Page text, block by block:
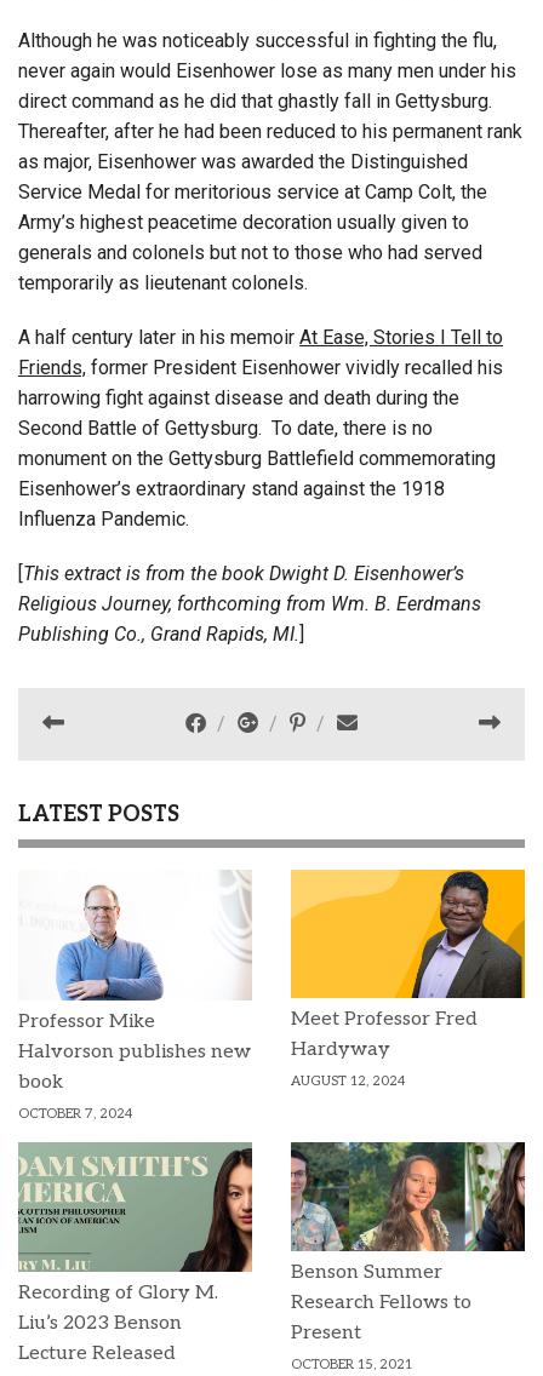
Although he was noticeably successful in fighting the flu,
never again would Eisenhower lose as many men under his
direct command as he did that ghastly fall in Gettysburg.
Thereafter, after he had been reduced to his permanent rank
as major, Eisenhower was awarded the Distinguished
Service Medal for meritorious service at Camp Colt, the
Army’s highest peacetime decoration usually given to
generals and colonels but not to those who had served
temporarily as lieutenant colonels.
A half century later in his memoir At Ease, Stories I Tell to
Friends, former President Eisenhower vividly recalled his
harrowing fight against disease and death during the
Second Battle of Gettysburg. To date, there is no
monument on the Gettysburg Battlefield commemorating
Eisenhower’s extraordinary stand against the 1918
Influenza Pandemic.
[This extract is from the book Dwight D. Eisenhower’s
Religious Journey, forthcoming from Wm. B. Eerdmans
Publishing Co., Grand Rapids, MI.]
LATEST POSTS
Professor Mike
Halvorson publishes new
book
OCTOBER 7, 2024
Meet Professor Fred
Hardyway
AUGUST 12, 2024
Recording of Glory M.
Liu’s 2023 Benson
Lecture Released
Benson Summer
Research Fellows to
Present
OCTOBER 15, 2021